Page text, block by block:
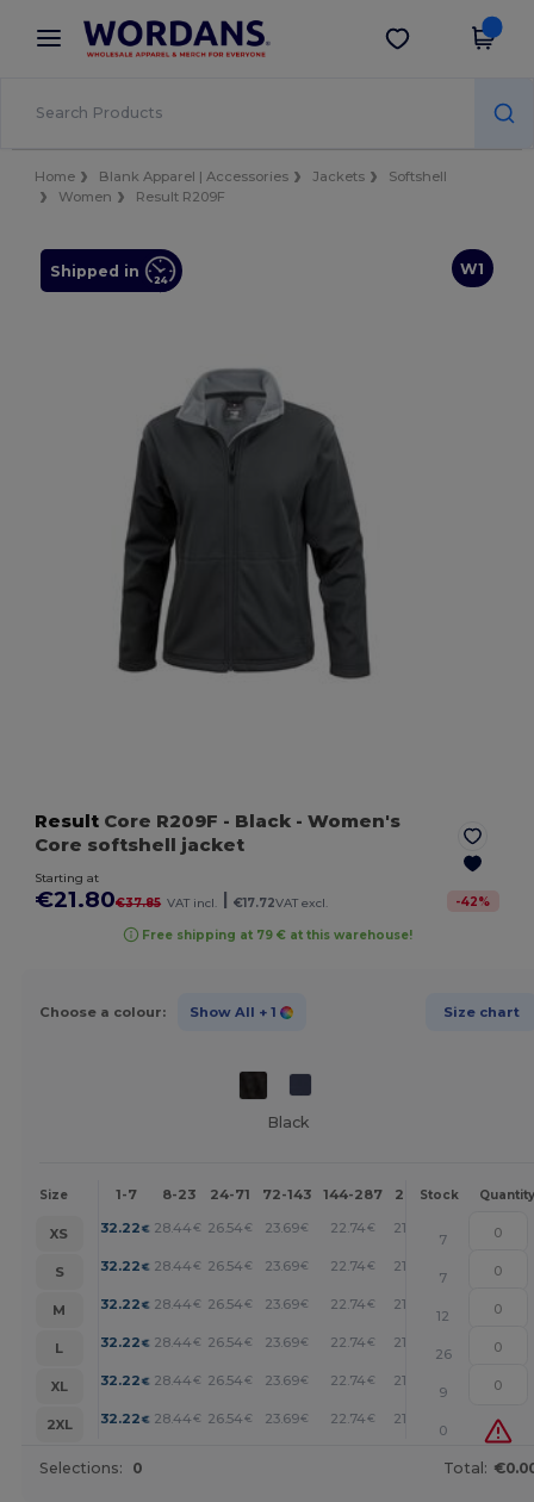
× Wordans App
Better prices on app!
Get the app
Home Blank Apparel | Accessories Jackets
Softshell
Women
Result R209F
W1
Shipped in
Result Core R209F - Black - Women's
Core softshell jacket
Starting at
€21.80€37.85 VAT incl. €17.72VAT excl. -42%
Free shipping at 79 € at this warehouse!
Choose a colour: Show All + 1 Size chart
Black
Size 1-7 8-23 24-71 72-143 144-287 288 + More
Stock Quantity
XS 32.22 € 28.44 € 26.54€ 23.69€ 22.74€ 21.80
7
S
32.22 € 28.44 € 26.54€ 23.69€ 22.74€ 21.80
7
M
32.22 € 28.44 € 26.54€ 23.69€ 22.74€ 21.80
12
L
32.22 € 28.44 € 26.54€ 23.69€ 22.74€ 21.80
26
XL
32.22 € 28.44 € 26.54€ 23.69€ 22.74€ 21.80
9
2XL
32.22 € 28.44 € 26.54€ 23.69€ 22.74€ 21.80
0
Selections: 0 Total: